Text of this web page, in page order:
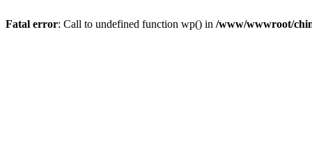
Fatal error: Call to undefined function wp() in /www/wwwroot/